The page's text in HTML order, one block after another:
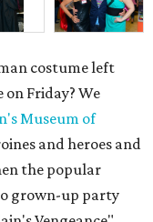
costume left
Friday? We
Museum of
and heroes and
the popular
grown-up party